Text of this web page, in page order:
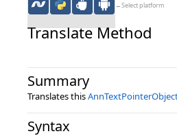
←Select platform
Translate Method
Summary
Translates this
Syntax